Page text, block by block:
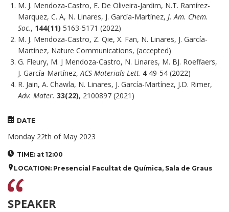
M. J. Mendoza-Castro, E. De Oliveira-Jardim, N.T. Ramírez-
Marquez, C. A, N. Linares, J. García-Martínez, J. Am. Chem.
Soc., 144(11) 5163-5171 (2022)
M. J. Mendoza-Castro, Z. Qie, X. Fan, N. Linares, J. García-
Martínez, Nature Communications, (accepted)
G. Fleury, M. J Mendoza-Castro, N. Linares, M. BJ. Roeffaers,
J. García-Martínez,ACS Materials Lett. 4 49-54 (2022)
R. Jain, A. Chawla, N. Linares, J. García-Martínez, J.D. Rimer,
Adv. Mater. 33(22), 2100897 (2021)
DATE
Monday 22th of May 2023
TIME: at 12:00
LOCATION: Presencial Facultat de Química, Sala de Graus
SPEAKER